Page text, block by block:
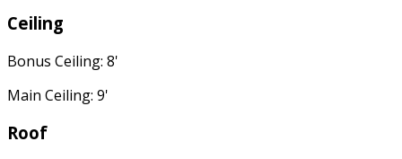
Ceiling
Bonus Ceiling: 8'
Main Ceiling: 9'
Roof